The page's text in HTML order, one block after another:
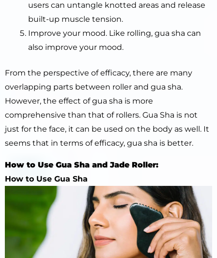
users can untangle knotted areas and release
built-up muscle tension.
Improve your mood. Like rolling, gua sha can
also improve your mood.
From the perspective of efficacy, there are many
overlapping parts between roller and gua sha.
However, the effect of gua sha is more
comprehensive than that of rollers. Gua Sha is not
just for the face, it can be used on the body as well. It
seems that in terms of efficacy, gua sha is better.
How to Use Gua Sha and Jade Roller:
How to Use Gua Sha